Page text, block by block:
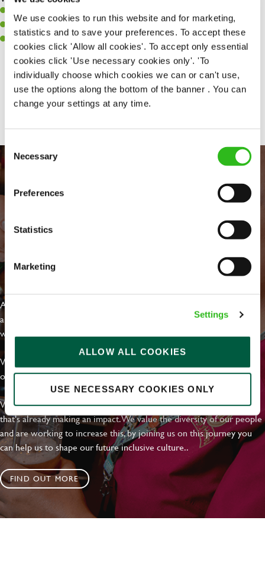
We use cookies to run this website and for marketing,
statistics and to save your preferences. To accept these
cookies click 'Allow all cookies'. To accept only essential
cookies click 'Use necessary cookies only'. 'To
individually choose which cookies we can or can't use,
use the options along the bottom of the banner . You can
change your settings at any time.
Consent
Selection
Necessary
Preferences
Statistics
Marketing
Settings
ALLOW ALL COOKIES
USE NECESSARY COOKIES ONLY
A positive can-do attitude to support your team.
A passion for challenges and thriving in a fast-paced kitchen.
Willingness to learn and expand your skills in the kitchen.
Share :
EVERYDAY INCLUSION
At Greene King we're setting the bar for Inclusion & Diversity. We
are on a journey towards Everyday Inclusion where everyone feels
welcome, can thrive and truly belong.
With external commitments like the Valuable 500, our Calling Time
on Racism manifesto and community partnerships.
We have a clear plan based on education, awareness and activity
that's already making an impact. We value the diversity of our people
and are working to increase this, by joining us on this journey you
can help us to shape our future inclusive culture..
FIND OUT MORE